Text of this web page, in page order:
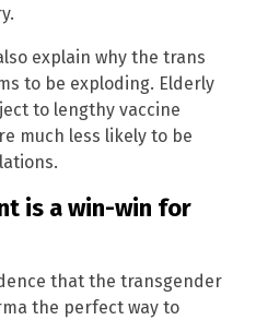
explain why the trans
to be exploding. Elderly
to lengthy vaccine
much less likely to be
is a win-win for
that the transgender
the perfect way to